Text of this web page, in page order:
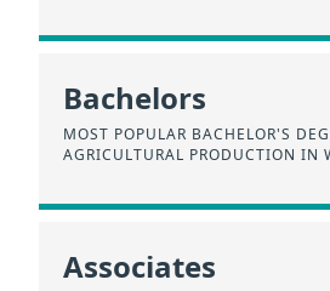
Bachelors
MOST POPULAR BACHELOR'S
AGRICULTURAL PRODUCTION IN
Associates